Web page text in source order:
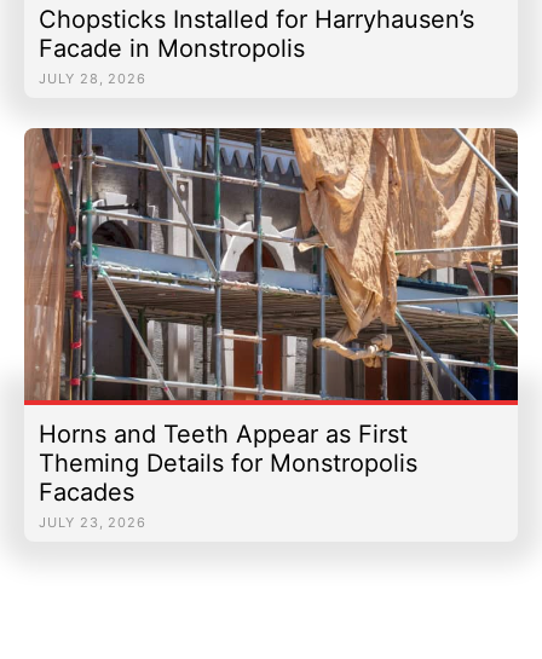
Chopsticks Installed for Harryhausen’s
Facade in Monstropolis
JULY 28, 2026
Horns and Teeth Appear as First
Theming Details for Monstropolis
Facades
JULY 23, 2026